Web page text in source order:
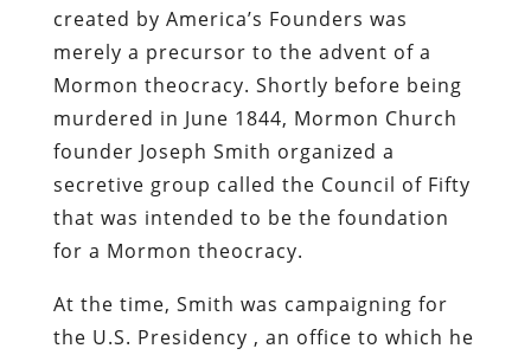
created by America’s Founders was
merely a precursor to the advent of a
Mormon theocracy. Shortly before being
murdered in June 1844, Mormon Church
founder Joseph Smith organized a
secretive group called the Council of Fifty
that was intended to be the foundation
for a Mormon theocracy.
At the time, Smith was campaigning for
the U.S. Presidency , an office to which he